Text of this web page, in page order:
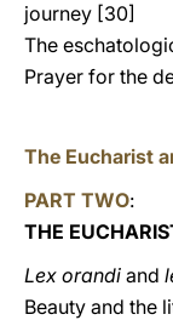
journey [30]
The
Prayer for the
The Eucharist
PART TWO:
THE
Lex orandi and
Beauty and the